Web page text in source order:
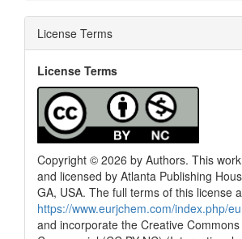
License Terms
License Terms
Copyright © 2026 by Authors. This
and licensed by Atlanta Publishing
GA, USA. The full terms of this license
https://www.eurjchem.com/index.php/
and incorporate the Creative